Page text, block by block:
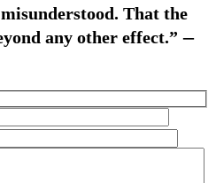
That the
any other effect.” –